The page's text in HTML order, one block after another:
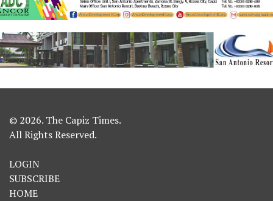
© 2026. The Capiz Times.
All Rights Reserved.
LOGIN
SUBSCRIBE
HOME